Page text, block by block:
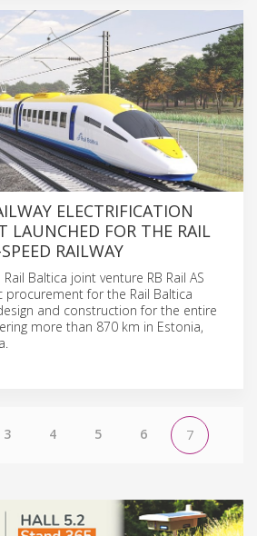
ELECTRIFICATION
LAUNCHED FOR THE RAIL
RAILWAY
Baltica joint venture RB Rail AS
procurement for the Rail Baltica
and construction for the entire
more than 870 km in Estonia,
3 4 5 6 7